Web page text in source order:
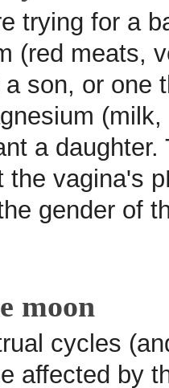
trying for a
(red meats,
son, or one
a
the vagina's
gender of
moon
cycles
affected by